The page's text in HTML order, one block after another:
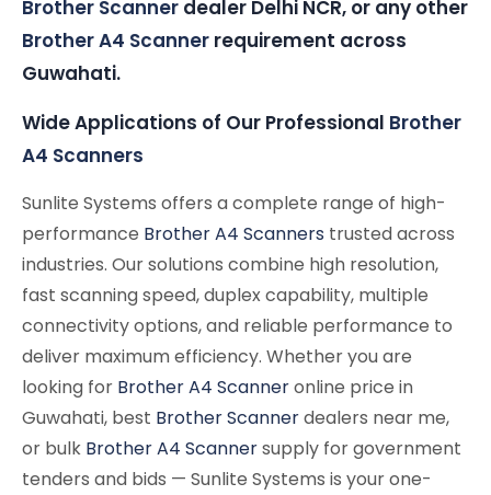
Brother Scanner dealer Delhi NCR, or any other
Brother A4 Scanner requirement across
Guwahati.
Wide Applications of Our Professional Brother
A4 Scanners
Sunlite Systems offers a complete range of high-
performance Brother A4 Scanners trusted across
industries. Our solutions combine high resolution,
fast scanning speed, duplex capability, multiple
connectivity options, and reliable performance to
deliver maximum efficiency. Whether you are
looking for Brother A4 Scanneronline price in
Guwahati, best Brother Scannerdealers near me,
or bulk Brother A4 Scannersupply for government
tenders and bids — Sunlite Systems is your one-